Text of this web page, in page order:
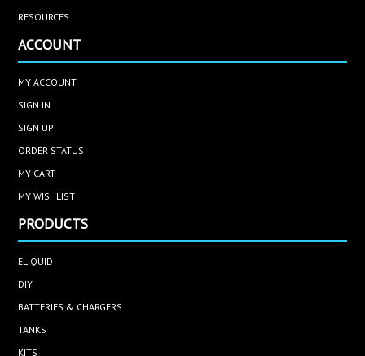
RESOURCES
ACCOUNT
MY ACCOUNT
SIGN IN
SIGN UP
ORDER STATUS
MY CART
MY WISHLIST
PRODUCTS
ELIQUID
DIY
BATTERIES & CHARGERS
TANKS
KITS